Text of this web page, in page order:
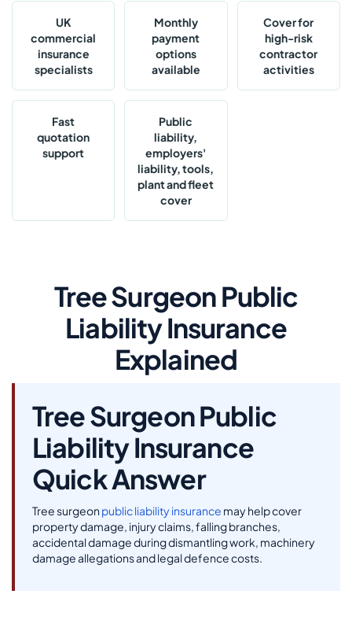
UK
commercial
insurance
specialists
Monthly
payment
options
available
Cover for
high-risk
contractor
activities
Fast
quotation
support
Public
liability,
employers'
liability, tools,
plant and fleet
cover
Tree Surgeon Public
Liability Insurance
Explained
Tree Surgeon Public
Liability Insurance
Quick Answer
Tree surgeon public liability insurance may help cover
property damage, injury claims, falling branches,
accidental damage during dismantling work, machinery
damage allegations and legal defence costs.